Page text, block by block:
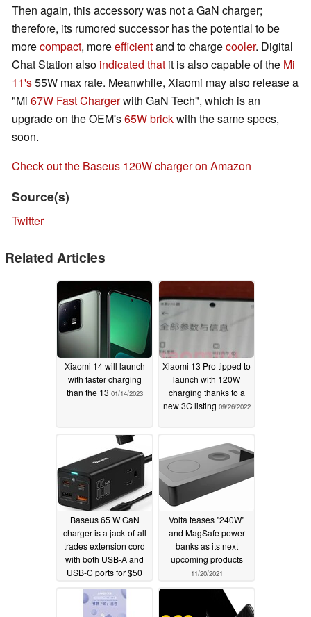
Then again, this accessory was not a GaN charger;
therefore, its rumored successor has the potential to be
morecompact, moreefficientand to chargecooler. Digital
Chat Station also indicated that it is also capable of the Mi
11's55W max rate. Meanwhile, Xiaomi may also release a
"Mi 67W Fast Chargerwith GaN Tech", which is an
upgrade on the OEM's65W brickwith the same specs,
soon.
Check out the Baseus 120W charger on Amazon
Source(s)
Twitter
Related Articles
Xiaomi 14 will launch
with faster charging
than the 13 01/14/2023
Xiaomi 13 Pro tipped to
launch with 120W
charging thanks to a
new 3C listing 09/26/2022
Baseus 65 W GaN
charger is a jack-of-all
trades extension cord
with both USB-A and
USB-C ports for $50
USD12/25/2021
Volta teases "240W"
and MagSafe power
banks as its next
upcoming products
11/20/2021